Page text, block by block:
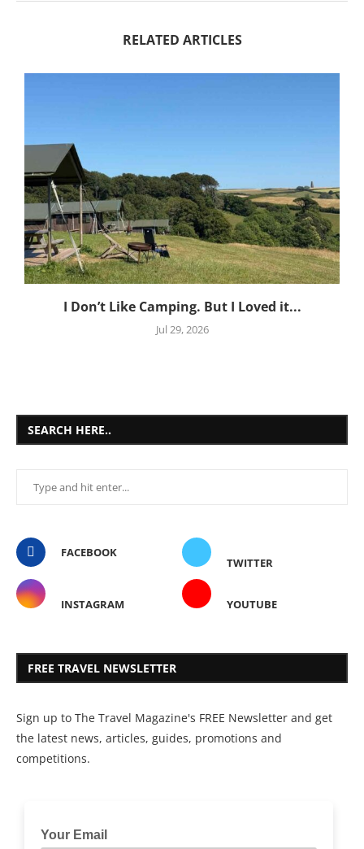
RELATED ARTICLES
I Don’t Like Camping. But I Loved it...
Jul 29, 2026
SEARCH HERE..
FACEBOOK
TWITTER
INSTAGRAM YOUTUBE
FREE TRAVEL NEWSLETTER
Sign up to The Travel Magazine's FREE Newsletter and get
the latest news, articles, guides, promotions and
competitions.